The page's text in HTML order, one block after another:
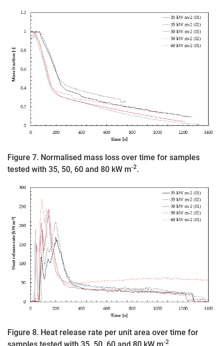
Figure 7. Normalised mass loss over time for samples
tested with 35, 50, 60 and 80 kW m-2.
Figure 8. Heat release rate per unit area over time for
-2